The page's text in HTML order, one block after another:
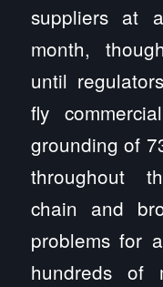
suppliers at
month,
until
fly
grounding of
throughout
chain and
problems for
hundreds of